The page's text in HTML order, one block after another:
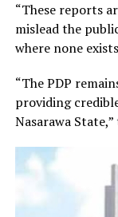
“These reports
mislead the
where none
“The PDP
providing
Nasarawa